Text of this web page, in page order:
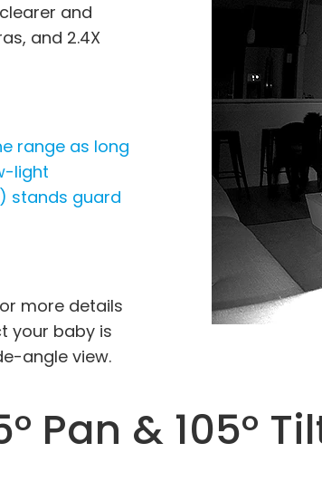
and
and 2.4X
range as long
light
stands guard
more details
your baby is
angle view.
of C2 Pro (Refurbished).
Pan & 105°